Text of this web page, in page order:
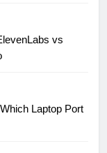
vs
Laptop Port